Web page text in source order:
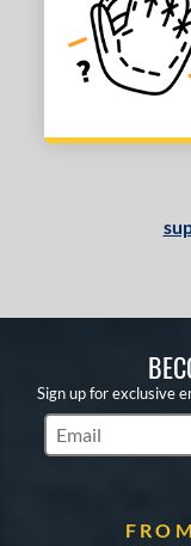
Sign up for exclusive
Subscribe to